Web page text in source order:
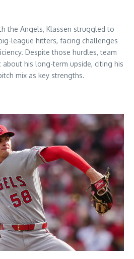
the Angels, Klassen struggled to
league hitters, facing challenges
Despite those hurdles, team
his long-term upside, citing his
mix as key strengths.